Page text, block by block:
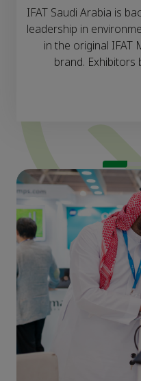
IFAT Saudi Arabia is
leadership in
in the original IFAT
brand.